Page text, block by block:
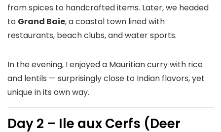
from spices to handcrafted items. Later, we headed
to Grand Baie, a coastal town lined with
restaurants, beach clubs, and water sports.
In the evening, I enjoyed a Mauritian curry with rice
and lentils — surprisingly close to Indian flavors, yet
unique in its own way.
Day 2 – Ile aux Cerfs (Deer